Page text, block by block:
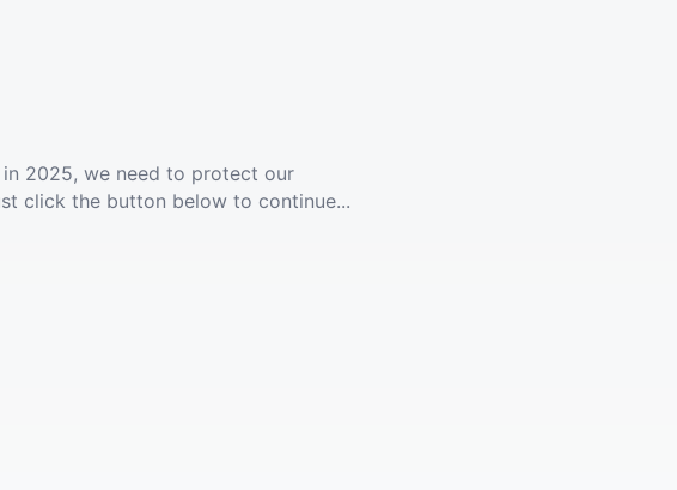
2025, we need to protect our
click the button below to continue...